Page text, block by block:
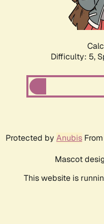
Difficulty: 5,
Protected by Anubis From
Mascot
This website is